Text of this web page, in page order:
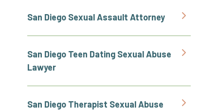
San Diego Sexual Assault Attorney
San Diego Teen Dating Sexual Abuse
Lawyer
San Diego Therapist Sexual Abuse